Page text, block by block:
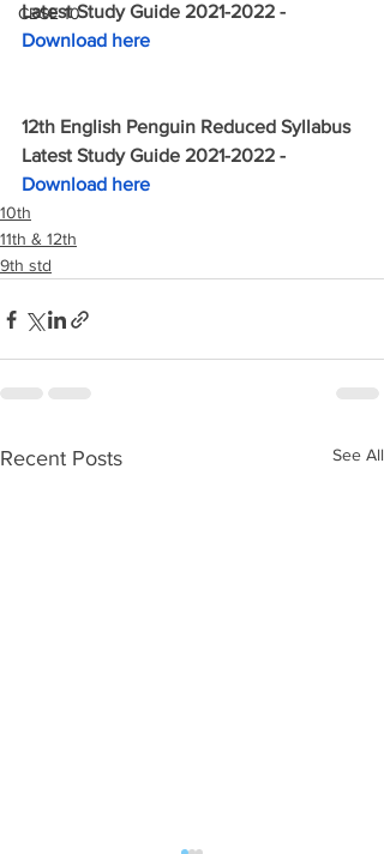
CBSE 10
Latest Study Guide 2021-2022 -
Download here
12th English Penguin Reduced Syllabus
Latest Study Guide 2021-2022 -
Download here
10th
11th & 12th
9th std
Recent Posts See All